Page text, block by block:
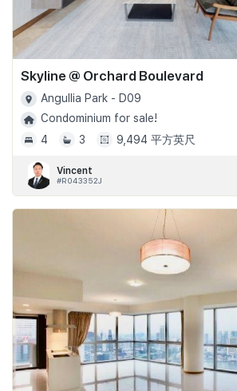
Skyline @ Orchard Boulevard
Angullia Park - D09
Condominium for sale!
4
3 9,494 平方英尺
Vincent
#R043352J